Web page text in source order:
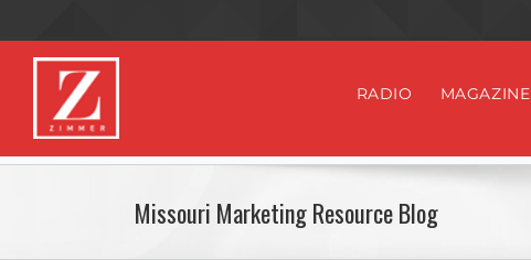
RADIO MAGAZINE
Missouri Marketing Resource Blog